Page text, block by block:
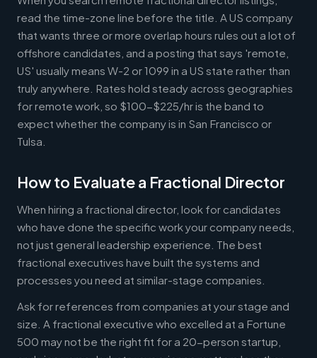
read the time-zone line before the title. A US company
that wants three or more overlap hours rules out a lot of
offshore candidates, and a posting that says 'remote,
US' usually means W-2 or 1099 in a US state rather than
truly anywhere. Rates hold steady across geographies
for remote work, so $100-$225/hr is the band to
expect whether the company is in San Francisco or
Tulsa.
How to Evaluate a Fractional Director
When hiring a fractional director, look for candidates
who have done the specific work your company needs,
not just general leadership experience. The best
fractional executives have built the systems and
processes you need at similar-stage companies.
Ask for references from companies at your stage and
size. A fractional executive who excelled at a Fortune
500 may not be the right fit for a 20-person startup,